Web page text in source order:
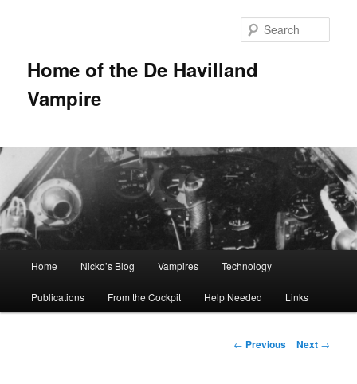
Home of the De Havilland
Vampire
Skip to primary content
Home Nicko’s Blog Vampires Technology
Publications From the Cockpit Help Needed Links
Post navigation
← Previous Next →